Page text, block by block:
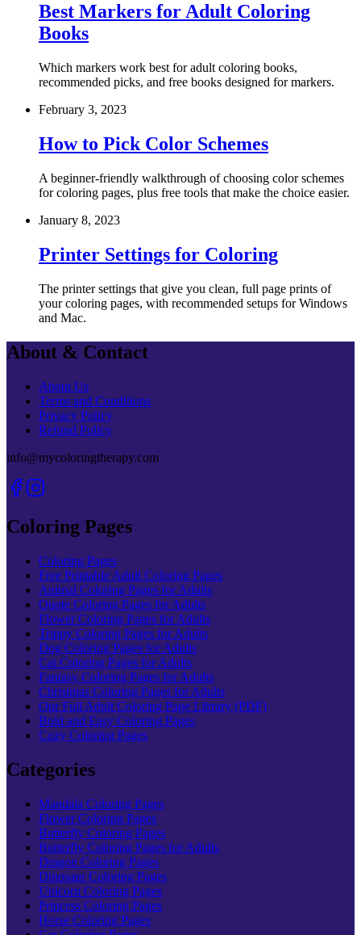
Best Markers for Adult Coloring
Books
Which markers work best for adult coloring books,
recommended picks, and free books designed for markers.
February 3, 2023
How to Pick Color Schemes
A beginner-friendly walkthrough of choosing color schemes
for coloring pages, plus free tools that make the choice easier.
January 8, 2023
Printer Settings for Coloring
The printer settings that give you clean, full page prints of
your coloring pages, with recommended setups for Windows
and Mac.
About & Contact
About Us
Terms and Conditions
Privacy Policy
Refund Policy
info@mycoloringtherapy.com
Coloring Pages
Coloring Pages
Free Printable Adult Coloring Pages
Animal Coloring Pages for Adults
Quote Coloring Pages for Adults
Flower Coloring Pages for Adults
Trippy Coloring Pages for Adults
Dog Coloring Pages for Adults
Cat Coloring Pages for Adults
Fantasy Coloring Pages for Adults
Christmas Coloring Pages for Adults
Our Full Adult Coloring Page Library (PDF)
Bold and Easy Coloring Pages
Cozy Coloring Pages
Categories
Mandala Coloring Pages
Flower Coloring Pages
Butterfly Coloring Pages
Butterfly Coloring Pages for Adults
Dragon Coloring Pages
Dinosaur Coloring Pages
Unicorn Coloring Pages
Princess Coloring Pages
Horse Coloring Pages